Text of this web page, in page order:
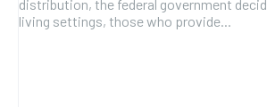
distribution, the federal government
living settings, those who provide...